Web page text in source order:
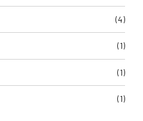
(4)
(1)
(1)
(1)